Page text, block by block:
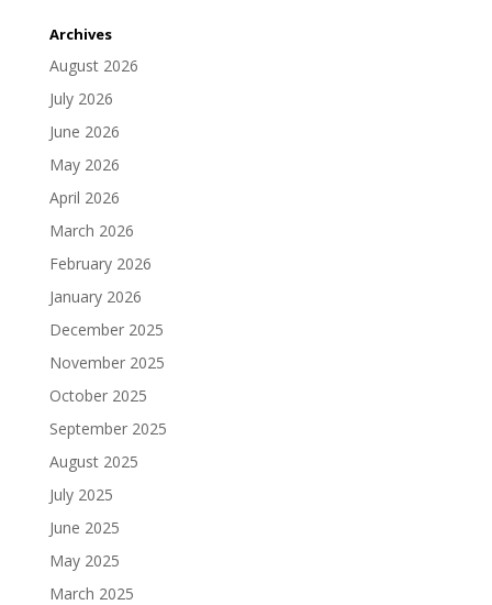
Archives
August 2026
July 2026
June 2026
May 2026
April 2026
March 2026
February 2026
January 2026
December 2025
November 2025
October 2025
September 2025
August 2025
July 2025
June 2025
May 2025
March 2025